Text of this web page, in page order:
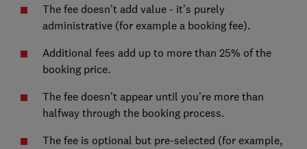
The fee doesn’t add value - it’s purely
administrative (for example a booking fee).
Additional fees add up to more than 25% of the
booking price.
The fee doesn’t appear until you’re more than
halfway through the booking process.
The fee is optional but pre-selected (for example,